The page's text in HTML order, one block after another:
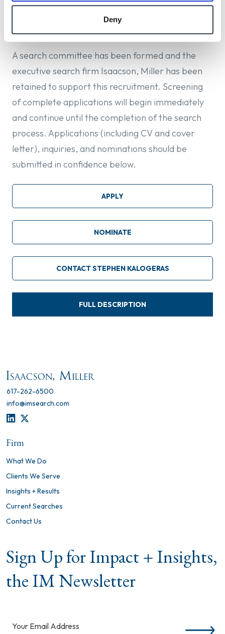
Deny
creators, scholars, and cultural leaders in a rapidly
evolving musical landscape.
A search committee has been formed and the
executive search firm Isaacson, Miller has been
retained to support this recruitment. Screening
of complete applications will begin immediately
and continue until the completion of the search
process. Applications (including CV and cover
letter), inquiries, and nominations should be
submitted in confidence below.
APPLY
NOMINATE
CONTACT STEPHEN KALOGERAS
FULL DESCRIPTION
617-262-6500
info@imsearch.com
LINKEDIN
Firm
What We Do
Clients We Serve
Insights + Results
Current Searches
Contact Us
Sign Up for Impact + Insights,
the IM Newsletter